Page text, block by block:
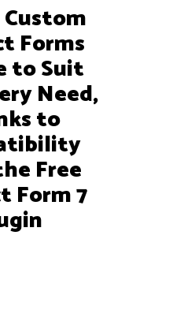
Forms
to Suit
Need,
to
Free
Form 7